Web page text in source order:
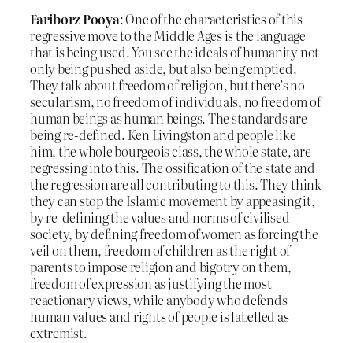
Fariborz Pooya: One of the characteristics of this
regressive move to the Middle Ages is the language
that is being used. You see the ideals of humanity not
only being pushed aside, but also being emptied.
They talk about freedom of religion, but there’s no
secularism, no freedom of individuals, no freedom of
human beings as human beings. The standards are
being re-defined. Ken Livingston and people like
him, the whole bourgeois class, the whole state, are
regressing into this. The ossification of the state and
the regression are all contributing to this. They think
they can stop the Islamic movement by appeasing it,
by re-defining the values and norms of civilised
society, by defining freedom of women as forcing the
veil on them, freedom of children as the right of
parents to impose religion and bigotry on them,
freedom of expression as justifying the most
reactionary views, while anybody who defends
human values and rights of people is labelled as
extremist.